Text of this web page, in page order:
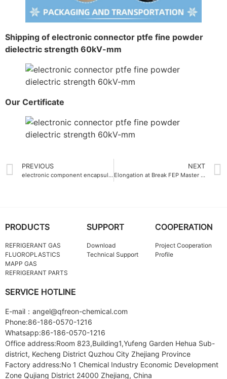
Shipping of electronic connector ptfe fine powder
dielectric strength 60kV-mm
Our Certificate
PREVIOUS
electronic component encapsulation FEP Master batch flame-retardant
NEXT
Elongation at Break FEP Master batch 350%
PRODUCTS
REFRIGERANT GAS
FLUOROPLASTICS
MAPP GAS
REFRIGERANT PARTS
SUPPORT
Download
Technical Support
COOPERATION
Project Cooperation
Profile
SERVICE HOTLINE
E-mail：angel@qfreon-chemical.com
Phone:86-186-0570-1216
Whatsapp:86-186-0570-1216
Office address:Room 823,Building1,Yufeng Garden Hehua Sub-
district, Kecheng District Quzhou City Zhejiang Province
Factory address:No 1 Chemical Industry Economic Development
Zone Qujiang District 24000 Zhejiang, China